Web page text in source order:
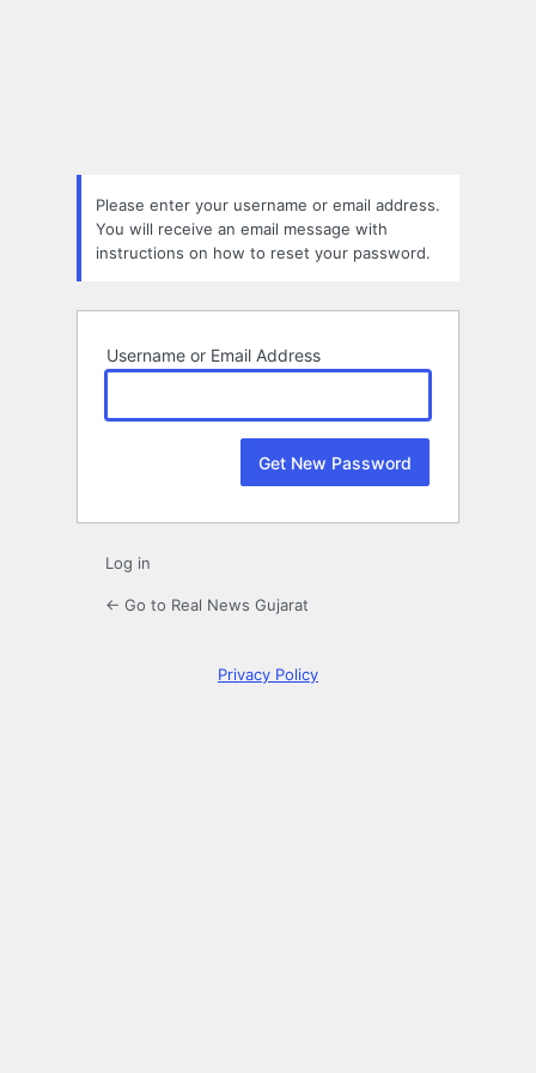
Please enter your username or email address.
You will receive an email message with
instructions on how to reset your password.
Username or Email Address
Log in
← Go to Real News Gujarat
Privacy Policy